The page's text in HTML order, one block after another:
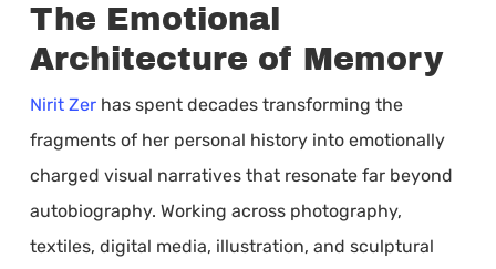
The Emotional
Architecture of Memory
Nirit Zerhas spent decades transforming the
fragments of her personal history into emotionally
charged visual narratives that resonate far beyond
autobiography. Working across photography,
textiles, digital media, illustration, and sculptural